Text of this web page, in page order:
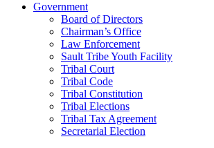
Government
Board of Directors
Chairman’s Office
Law Enforcement
Sault Tribe Youth Facility
Tribal Court
Tribal Code
Tribal Constitution
Tribal Elections
Tribal Tax Agreement
Secretarial Election